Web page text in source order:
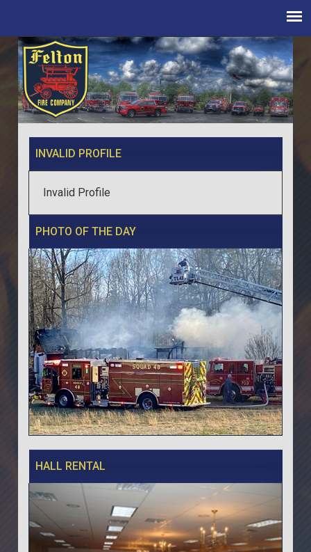
INVALID PROFILE
Invalid Profile
PHOTO OF THE DAY
HALL RENTAL